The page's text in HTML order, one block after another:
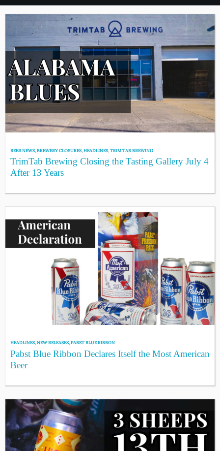
BEER NEWS,BREWERY CLOSURES,HEADLINES,TRIM TAB BREWING
TrimTab Brewing Closing the Tasting Gallery July 4
After 13 Years
HEADLINES,NEW RELEASES,PABST BLUE RIBBON
Pabst Blue Ribbon Declares Itself the Most American
Beer